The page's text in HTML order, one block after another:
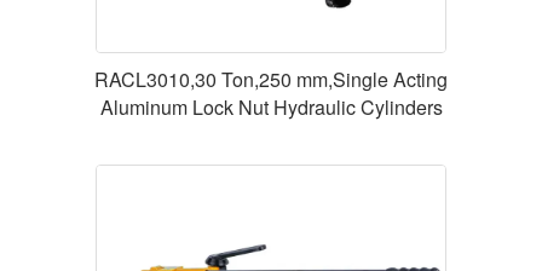
RACL3010,30 Ton,250 mm,Single Acting
Aluminum Lock Nut Hydraulic Cylinders